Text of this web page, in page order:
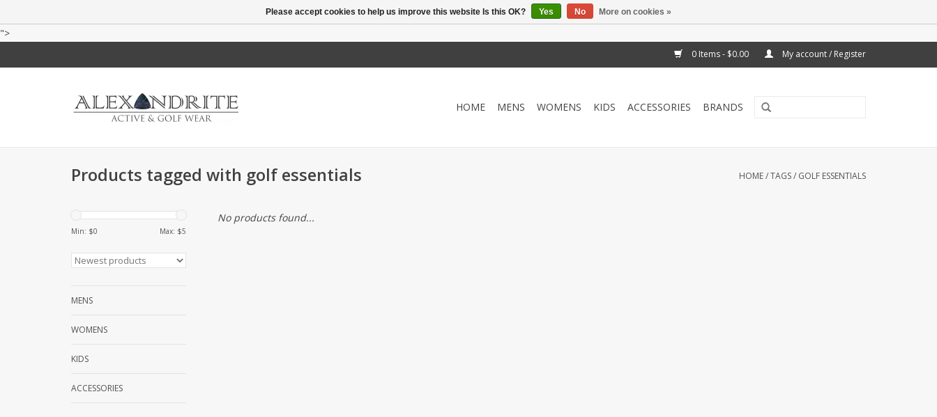
">
0 Items - $0.00 My account / Register
HOME MENS WOMENS KIDS ACCESSORIES BRANDS
Products tagged with golf essentials HOME/TAGS/ GOLF ESSENTIALS
Min: $0 Max: $5
MENS
WOMENS
KIDS
ACCESSORIES
No products found...
Please accept cookies to help us improve this website Is this OK? Yes No More on cookies »